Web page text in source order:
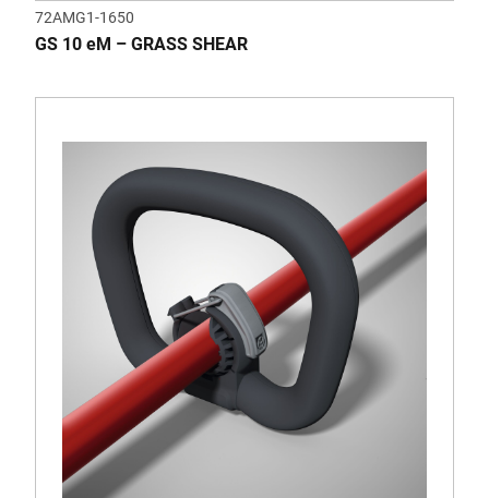
72AMG1-1650
GS 10 eM – GRASS SHEAR